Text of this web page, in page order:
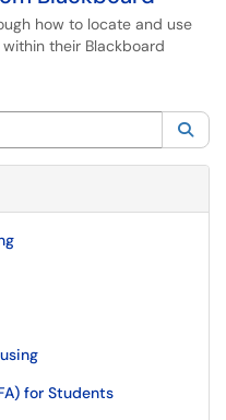
how to locate and use
their Blackboard
for Students